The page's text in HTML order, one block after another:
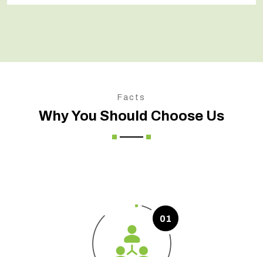
Facts
Why You Should Choose Us
01